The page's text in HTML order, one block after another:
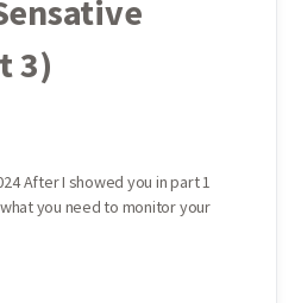
3)
After I showed you in part 1
you need to monitor your